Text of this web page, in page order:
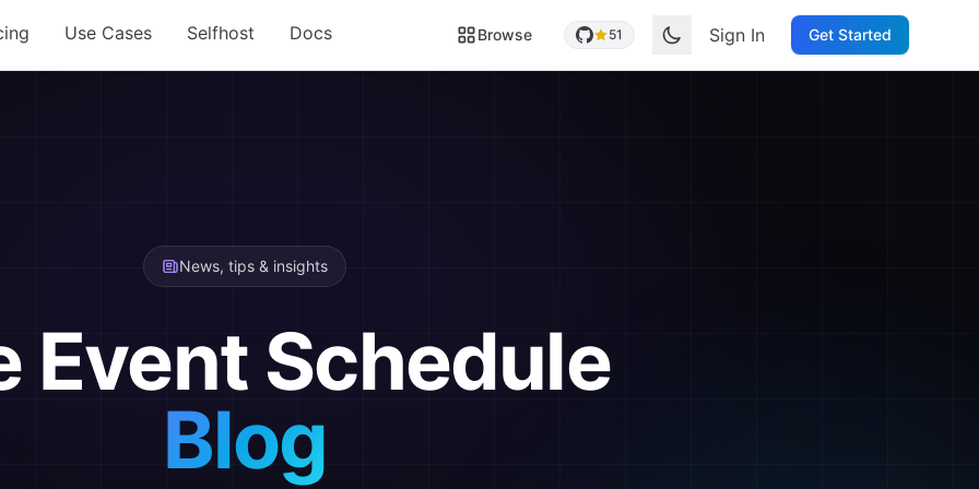
Use Cases Selfhost Docs Browse 51 Sign In Get Started
News, tips & insights
Event Schedule
Blog